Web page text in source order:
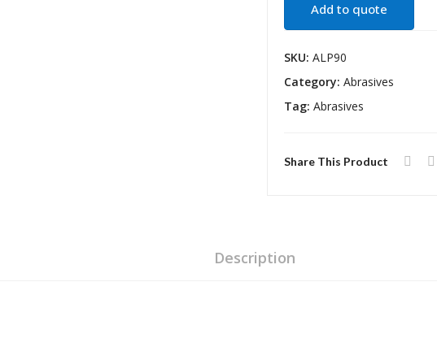
Add to quote
SKU: ALP90
Category: Abrasives
Tag: Abrasives
Share This Product
Description